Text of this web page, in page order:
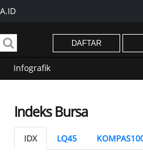
DAFTAR
Infografik
Indeks Bursa
IDX LQ45